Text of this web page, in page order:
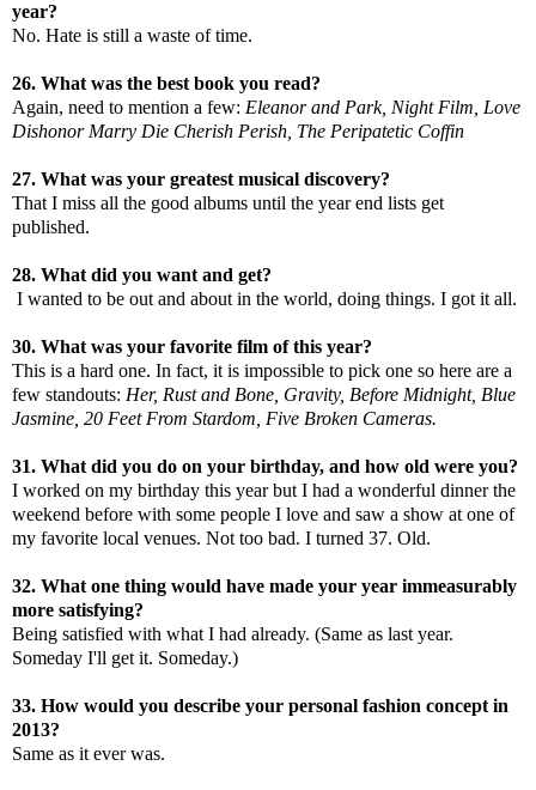
year?
No. Hate is still a waste of time.
26. What was the best book you read?
Again, need to mention a few: Eleanor and Park, Night Film, Love
Dishonor Marry Die Cherish Perish, The Peripatetic Coffin
27. What was your greatest musical discovery?
That I miss all the good albums until the year end lists get
published.
28. What did you want and get?
I wanted to be out and about in the world, doing things. I got it all.
30. What was your favorite film of this year?
This is a hard one. In fact, it is impossible to pick one so here are a
few standouts: Her, Rust and Bone, Gravity, Before Midnight, Blue
Jasmine, 20 Feet From Stardom, Five Broken Cameras.
31. What did you do on your birthday, and how old were you?
I worked on my birthday this year but I had a wonderful dinner the
weekend before with some people I love and saw a show at one of
my favorite local venues. Not too bad. I turned 37. Old.
32. What one thing would have made your year immeasurably
more satisfying?
Being satisfied with what I had already. (Same as last year.
Someday I'll get it. Someday.)
33. How would you describe your personal fashion concept in
2013?
Same as it ever was.